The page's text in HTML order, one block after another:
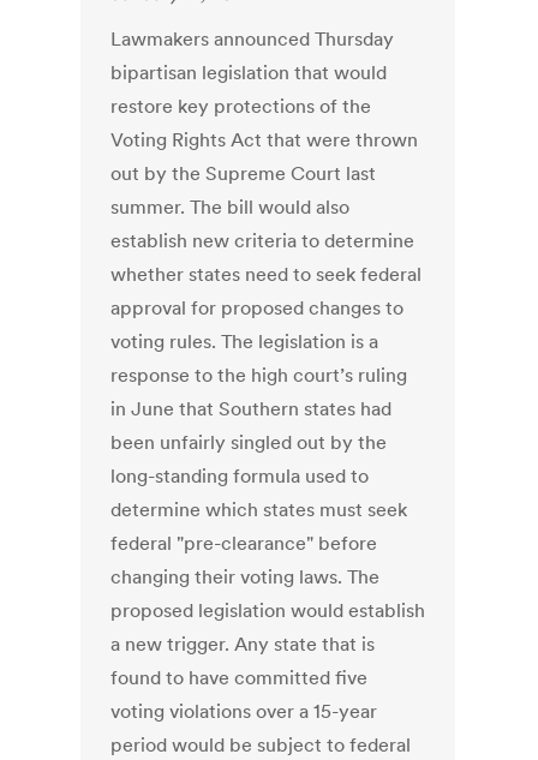
Lawmakers announced Thursday
bipartisan legislation that would
restore key protections of the
Voting Rights Act that were thrown
out by the Supreme Court last
summer. The bill would also
establish new criteria to determine
whether states need to seek federal
approval for proposed changes to
voting rules. The legislation is a
response to the high court’s ruling
in June that Southern states had
been unfairly singled out by the
long-standing formula used to
determine which states must seek
federal "pre-clearance" before
changing their voting laws. The
proposed legislation would establish
a new trigger. Any state that is
found to have committed five
voting violations over a 15-year
period would be subject to federal